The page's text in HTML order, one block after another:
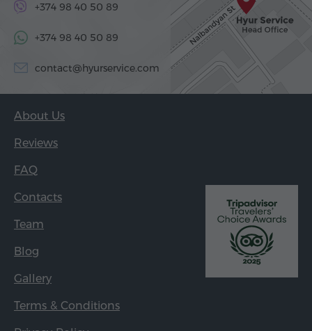
+374 98 40 50 89
+374 98 40 50 89
contact@hyurservice.com
About Us
Reviews
FAQ
Contacts
Team
Blog
Gallery
Terms & Conditions